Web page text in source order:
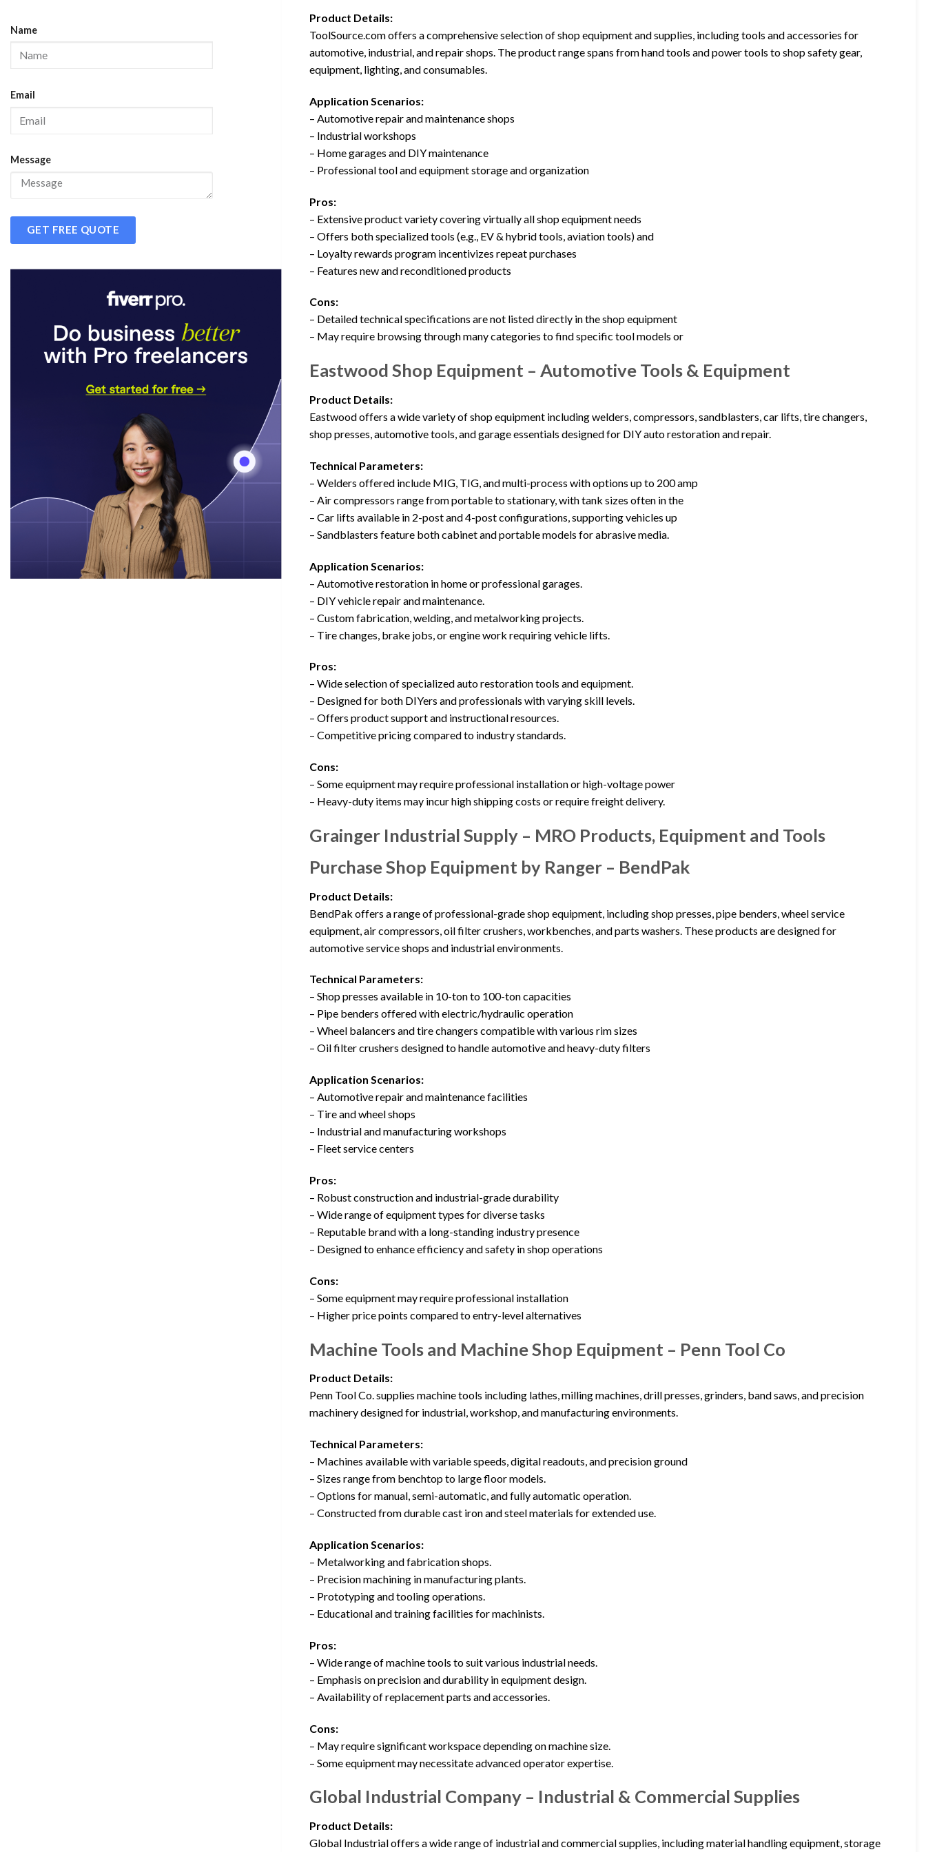
Name
Email
Message
GET FREE QUOTE
Product Details:
ToolSource.com offers a comprehensive selection of shop equipment and supplies, including tools and accessories for
automotive, industrial, and repair shops. The product range spans from hand tools and power tools to shop safety gear,
equipment, lighting, and consumables.
Application Scenarios:
– Automotive repair and maintenance shops
– Industrial workshops
– Home garages and DIY maintenance
– Professional tool and equipment storage and organization
Pros:
– Extensive product variety covering virtually all shop equipment needs
– Offers both specialized tools (e.g., EV & hybrid tools, aviation tools) and
– Loyalty rewards program incentivizes repeat purchases
– Features new and reconditioned products
Cons:
– Detailed technical specifications are not listed directly in the shop equipment
– May require browsing through many categories to find specific tool models or
Eastwood Shop Equipment – Automotive Tools & Equipment
Product Details:
Eastwood offers a wide variety of shop equipment including welders, compressors, sandblasters, car lifts, tire changers,
shop presses, automotive tools, and garage essentials designed for DIY auto restoration and repair.
Technical Parameters:
– Welders offered include MIG, TIG, and multi-process with options up to 200 amp
– Air compressors range from portable to stationary, with tank sizes often in the
– Car lifts available in 2-post and 4-post configurations, supporting vehicles up
– Sandblasters feature both cabinet and portable models for abrasive media.
Application Scenarios:
– Automotive restoration in home or professional garages.
– DIY vehicle repair and maintenance.
– Custom fabrication, welding, and metalworking projects.
– Tire changes, brake jobs, or engine work requiring vehicle lifts.
Pros:
– Wide selection of specialized auto restoration tools and equipment.
– Designed for both DIYers and professionals with varying skill levels.
– Offers product support and instructional resources.
– Competitive pricing compared to industry standards.
Cons:
– Some equipment may require professional installation or high-voltage power
– Heavy-duty items may incur high shipping costs or require freight delivery.
Grainger Industrial Supply – MRO Products, Equipment and Tools
Purchase Shop Equipment by Ranger – BendPak
Product Details:
BendPak offers a range of professional-grade shop equipment, including shop presses, pipe benders, wheel service
equipment, air compressors, oil filter crushers, workbenches, and parts washers. These products are designed for
automotive service shops and industrial environments.
Technical Parameters:
– Shop presses available in 10-ton to 100-ton capacities
– Pipe benders offered with electric/hydraulic operation
– Wheel balancers and tire changers compatible with various rim sizes
– Oil filter crushers designed to handle automotive and heavy-duty filters
Application Scenarios:
– Automotive repair and maintenance facilities
– Tire and wheel shops
– Industrial and manufacturing workshops
– Fleet service centers
Pros:
– Robust construction and industrial-grade durability
– Wide range of equipment types for diverse tasks
– Reputable brand with a long-standing industry presence
– Designed to enhance efficiency and safety in shop operations
Cons:
– Some equipment may require professional installation
– Higher price points compared to entry-level alternatives
Machine Tools and Machine Shop Equipment – Penn Tool Co
Product Details:
Penn Tool Co. supplies machine tools including lathes, milling machines, drill presses, grinders, band saws, and precision
machinery designed for industrial, workshop, and manufacturing environments.
Technical Parameters:
– Machines available with variable speeds, digital readouts, and precision ground
– Sizes range from benchtop to large floor models.
– Options for manual, semi-automatic, and fully automatic operation.
– Constructed from durable cast iron and steel materials for extended use.
Application Scenarios:
– Metalworking and fabrication shops.
– Precision machining in manufacturing plants.
– Prototyping and tooling operations.
– Educational and training facilities for machinists.
Pros:
– Wide range of machine tools to suit various industrial needs.
– Emphasis on precision and durability in equipment design.
– Availability of replacement parts and accessories.
Cons:
– May require significant workspace depending on machine size.
– Some equipment may necessitate advanced operator expertise.
Global Industrial Company – Industrial & Commercial Supplies
Product Details:
Global Industrial offers a wide range of industrial and commercial supplies, including material handling equipment, storage